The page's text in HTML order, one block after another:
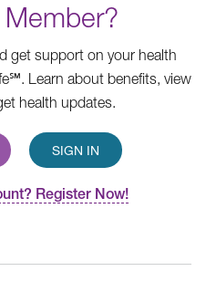
Member?
get support on your health
Learn about benefits, view
health updates.
SIGN IN
Register Now!